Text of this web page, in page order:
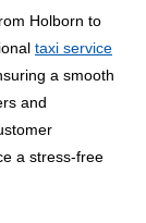
Holborn to
taxi service
a smooth
and
a stress-free